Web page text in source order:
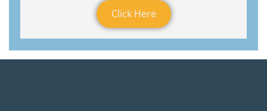
Click Here